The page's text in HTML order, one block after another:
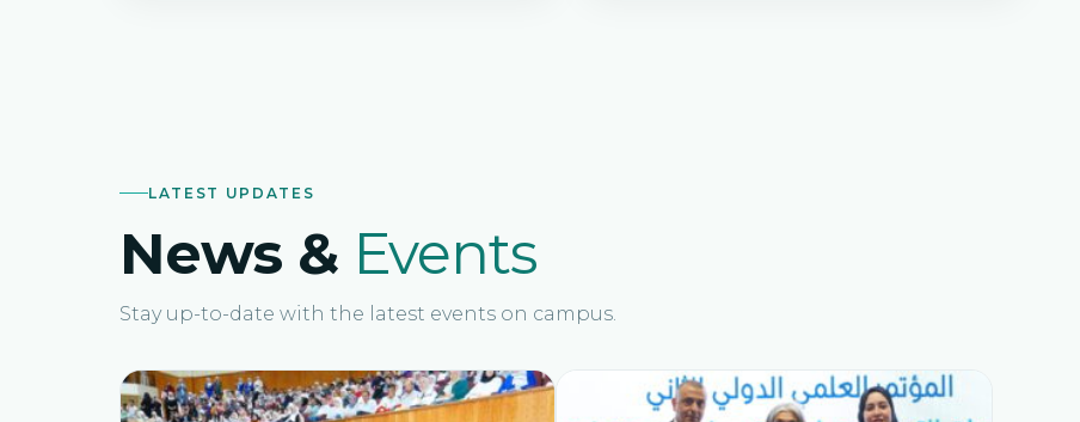
LATEST UPDATES
News & Events
Stay up-to-date with the latest events on campus.